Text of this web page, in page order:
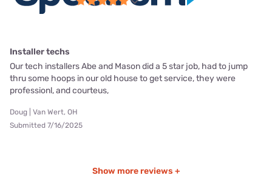
Installer techs
Our tech installers Abe and Mason did a 5 star job, had to jump
thru some hoops in our old house to get service, they were
professionl, and courteus,
Doug | Van Wert, OH
Submitted 7/16/2025
Show more reviews +